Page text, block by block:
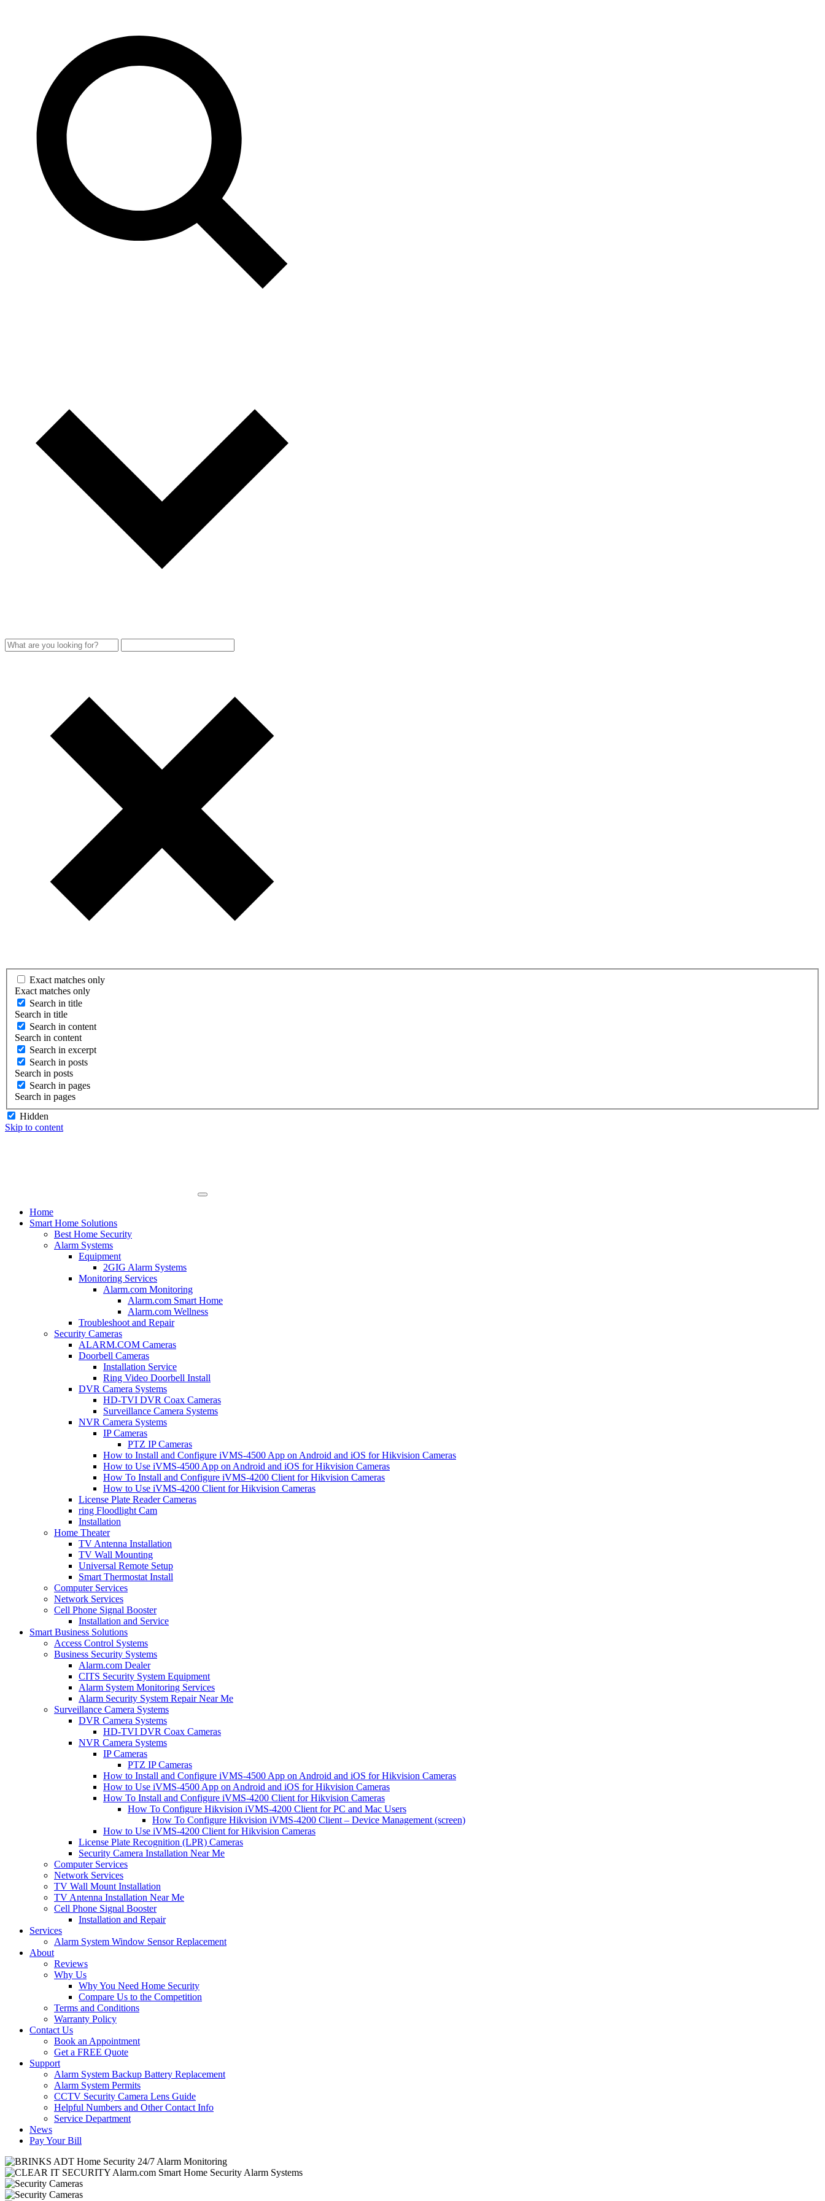
Exact matches only
Exact matches only
Search in title
Search in title
Search in content
Search in content
Search in excerpt
Search in posts
Search in posts
Search in pages
Search in pages
Hidden
Skip to content
Home
Smart Home Solutions
Best Home Security
Alarm Systems
Equipment
2GIG Alarm Systems
Monitoring Services
Alarm.com Monitoring
Alarm.com Smart Home
Alarm.com Wellness
Troubleshoot and Repair
Security Cameras
ALARM.COM Cameras
Doorbell Cameras
Installation Service
Ring Video Doorbell Install
DVR Camera Systems
HD-TVI DVR Coax Cameras
Surveillance Camera Systems
NVR Camera Systems
IP Cameras
PTZ IP Cameras
How to Install and Configure iVMS-4500 App on Android and iOS for Hikvision Cameras
How to Use iVMS-4500 App on Android and iOS for Hikvision Cameras
How To Install and Configure iVMS-4200 Client for Hikvision Cameras
How to Use iVMS-4200 Client for Hikvision Cameras
License Plate Reader Cameras
ring Floodlight Cam
Installation
Home Theater
TV Antenna Installation
TV Wall Mounting
Universal Remote Setup
Smart Thermostat Install
Computer Services
Network Services
Cell Phone Signal Booster
Installation and Service
Smart Business Solutions
Access Control Systems
Business Security Systems
Alarm.com Dealer
CITS Security System Equipment
Alarm System Monitoring Services
Alarm Security System Repair Near Me
Surveillance Camera Systems
DVR Camera Systems
HD-TVI DVR Coax Cameras
NVR Camera Systems
IP Cameras
PTZ IP Cameras
How to Install and Configure iVMS-4500 App on Android and iOS for Hikvision Cameras
How to Use iVMS-4500 App on Android and iOS for Hikvision Cameras
How To Install and Configure iVMS-4200 Client for Hikvision Cameras
How To Configure Hikvision iVMS-4200 Client for PC and Mac Users
How To Configure Hikvision iVMS-4200 Client – Device Management (screen)
How to Use iVMS-4200 Client for Hikvision Cameras
License Plate Recognition (LPR) Cameras
Security Camera Installation Near Me
Computer Services
Network Services
TV Wall Mount Installation
TV Antenna Installation Near Me
Cell Phone Signal Booster
Installation and Repair
Services
Alarm System Window Sensor Replacement
About
Reviews
Why Us
Why You Need Home Security
Compare Us to the Competition
Terms and Conditions
Warranty Policy
Contact Us
Book an Appointment
Get a FREE Quote
Support
Alarm System Backup Battery Replacement
Alarm System Permits
CCTV Security Camera Lens Guide
Helpful Numbers and Other Contact Info
Service Department
News
Pay Your Bill